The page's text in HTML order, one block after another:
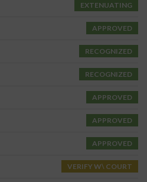
EXTENUATING
APPROVED
RECOGNIZED
RECOGNIZED
APPROVED
APPROVED
APPROVED
VERIFY W\ COURT